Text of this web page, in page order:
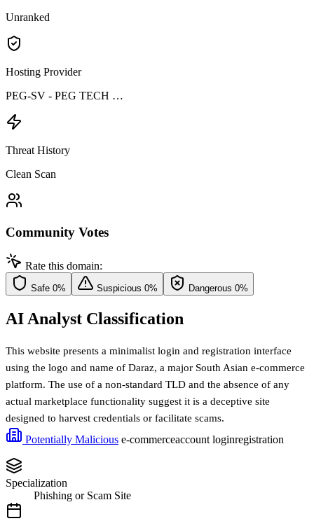
Unranked
Hosting Provider
PEG-SV - PEG TECH …
Threat History
Clean Scan
Community Votes
Rate this domain:
Safe 0% Suspicious 0% Dangerous 0%
AI Analyst Classification
This website presents a minimalist login and registration interface
using the logo and name of Daraz, a major South Asian e-commerce
platform. The use of a non-standard TLD and the absence of any
actual marketplace functionality suggest it is a deceptive site
designed to harvest credentials or facilitate scams.
Potentially Malicious e-commerceaccount loginregistration
Specialization
Phishing or Scam Site